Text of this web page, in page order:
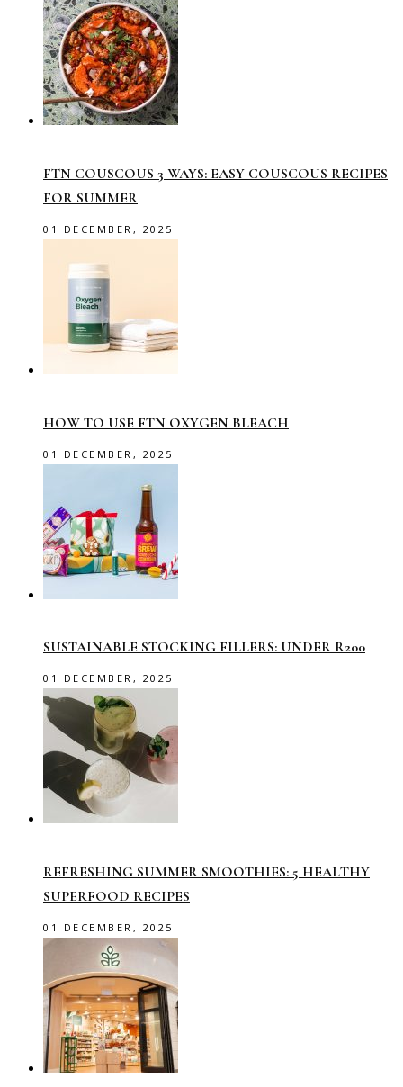
FTN COUSCOUS 3 WAYS: EASY COUSCOUS RECIPES
FOR SUMMER
01 DECEMBER, 2025
HOW TO USE FTN OXYGEN BLEACH
01 DECEMBER, 2025
SUSTAINABLE STOCKING FILLERS: UNDER R200
01 DECEMBER, 2025
REFRESHING SUMMER SMOOTHIES: 5 HEALTHY
SUPERFOOD RECIPES
01 DECEMBER, 2025